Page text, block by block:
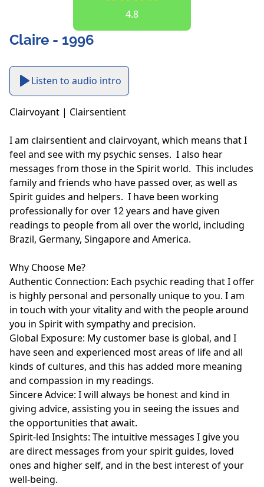
4.8
Claire - 1996
Listen to audio intro
Clairvoyant | Clairsentient
I am clairsentient and clairvoyant, which means that I
feel and see with my psychic senses.  I also hear
messages from those in the Spirit world.  This includes
family and friends who have passed over, as well as
Spirit guides and helpers.  I have been working
professionally for over 12 years and have given
readings to people from all over the world, including
Brazil, Germany, Singapore and America.
Why Choose Me?
Authentic Connection: Each psychic reading that I offer
is highly personal and personally unique to you. I am
in touch with your vitality and with the people around
you in Spirit with sympathy and precision.
Global Exposure: My customer base is global, and I
have seen and experienced most areas of life and all
kinds of cultures, and this has added more meaning
and compassion in my readings.
Sincere Advice: I will always be honest and kind in
giving advice, assisting you in seeing the issues and
the opportunities that await.
Spirit-led Insights: The intuitive messages I give you
are direct messages from your spirit guides, loved
ones and higher self, and in the best interest of your
well-being.